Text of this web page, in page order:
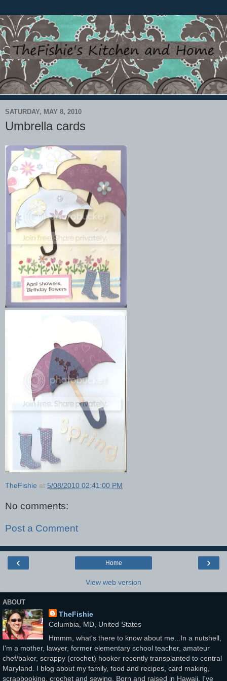
SATURDAY, MAY 8, 2010
Umbrella cards
TheFishie at 5/08/2010 02:41:00 PM
No comments:
Post a Comment
‹ ›
Home
View web version
ABOUT
TheFishie
Columbia, MD, United States
Hmmm, what's there to know about me...In a nutshell,
I'm a mother, lawyer, former elementary school teacher, amateur
chef/baker, scrappy (crochet) hooker recently transplanted to central
Maryland. I blog about my family, food and recipes, card making,
scrapbooking, crochet and sewing. Born and raised in Hawaii, I've